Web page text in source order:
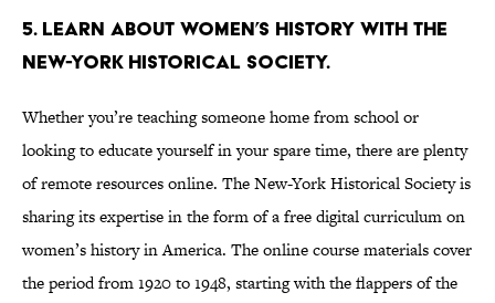
5. Learn about Women’s History with The
New-York Historical Society.
Whether you’re teaching someone home from school or
looking to educate yourself in your spare time, there are plenty
of remote resources online. The New-York Historical Society is
sharing its expertise in the form of a free digital curriculum on
women’s history in America. The online course materials cover
the period from 1920 to 1948, starting with the flappers of the